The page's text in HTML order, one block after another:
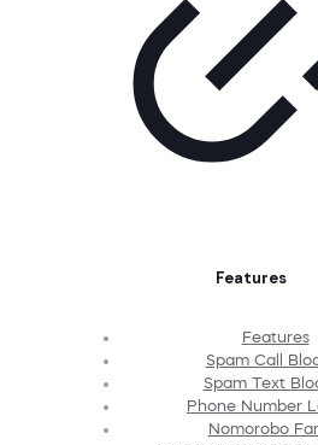
Features
Features
Spam Call
Spam Text
Phone Number
Nomorobo